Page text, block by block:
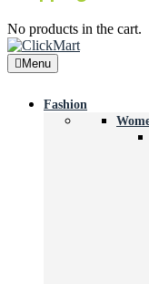
No products in the cart.
Menu
Fashion